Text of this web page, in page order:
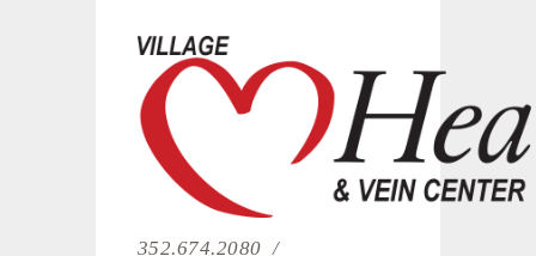
352.674.2080 /